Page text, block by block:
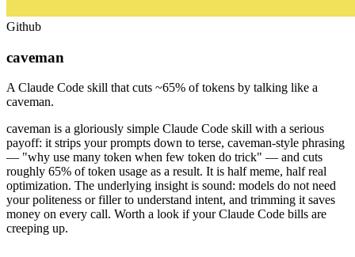
Github
caveman
A Claude Code skill that cuts ~65% of tokens by talking like a
caveman.
caveman is a gloriously simple Claude Code skill with a serious
payoff: it strips your prompts down to terse, caveman-style phrasing
— "why use many token when few token do trick" — and cuts
roughly 65% of token usage as a result. It is half meme, half real
optimization. The underlying insight is sound: models do not need
your politeness or filler to understand intent, and trimming it saves
money on every call. Worth a look if your Claude Code bills are
creeping up.